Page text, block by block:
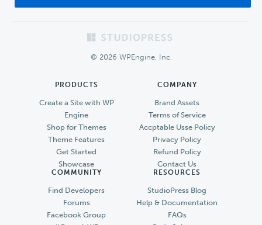
© 2026 WPEngine, Inc.
PRODUCTS
Create a Site with WP
Engine
Shop for Themes
Theme Features
Get Started
Showcase
COMPANY
Brand Assets
Terms of Service
Accptable Usse Policy
Privacy Policy
Refund Policy
Contact Us
COMMUNITY
Find Developers
Forums
Facebook Group
RESOURCES
StudioPress Blog
Help & Documentation
FAQs